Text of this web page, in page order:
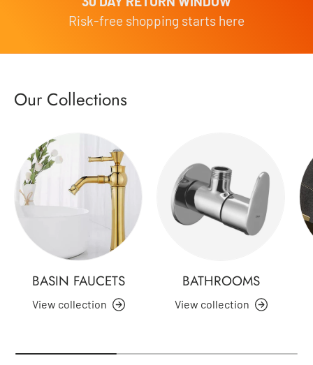
Risk-free shopping starts here
Our Collections
BASIN FAUCETS
View collection
BATHROOMS
View collection